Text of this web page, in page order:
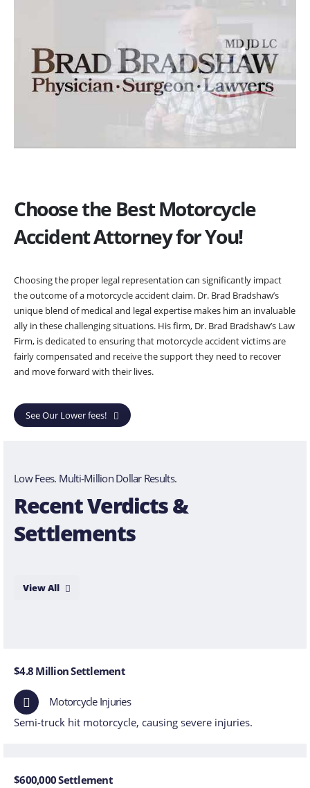
Choose the Best Motorcycle
Accident Attorney for You!
Choosing the proper legal representation can significantly impact
the outcome of a motorcycle accident claim. Dr. Brad Bradshaw’s
unique blend of medical and legal expertise makes him an invaluable
ally in these challenging situations. His firm, Dr. Brad Bradshaw’s Law
Firm, is dedicated to ensuring that motorcycle accident victims are
fairly compensated and receive the support they need to recover
and move forward with their lives.
See Our Lower fees!
Low Fees. Multi-Million Dollar Results.
Recent Verdicts &
Settlements
View All
$4.8 Million Settlement
Motorcycle Injuries
Semi-truck hit motorcycle, causing severe injuries.
$600,000 Settlement